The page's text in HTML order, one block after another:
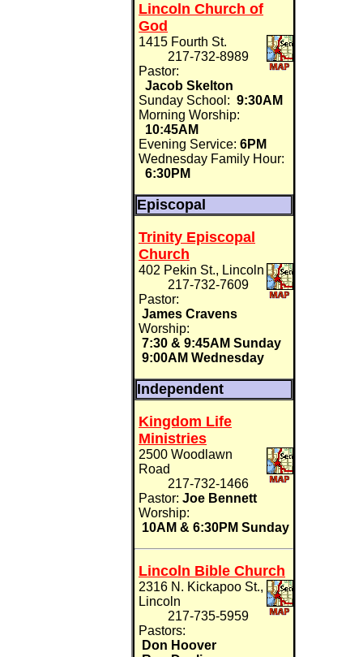
Lincoln Church of
God
1415 Fourth St.
217-732-8989
Pastor:
Jacob Skelton
Sunday School: 9:30AM
Morning Worship:
10:45AM
Evening Service: 6PM
Wednesday Family Hour:
6:30PM
Episcopal
Trinity Episcopal
Church
402 Pekin St., Lincoln
217-732-7609
Pastor:
James Cravens
Worship:
7:30 & 9:45AM Sunday
9:00AM Wednesday
Independent
Kingdom Life
Ministries
2500 Woodlawn
Road
217-732-1466
Pastor: Joe Bennett
Worship:
10AM & 6:30PM Sunday
Lincoln Bible Church
2316 N. Kickapoo St.,
Lincoln
217-735-5959
Pastors:
Don Hoover